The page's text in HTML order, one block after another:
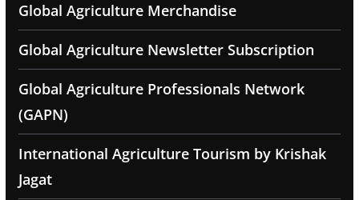
Global Agriculture Merchandise
Global Agriculture Newsletter Subscription
Global Agriculture Professionals Network
(GAPN)
International Agriculture Tourism by Krishak
Jagat